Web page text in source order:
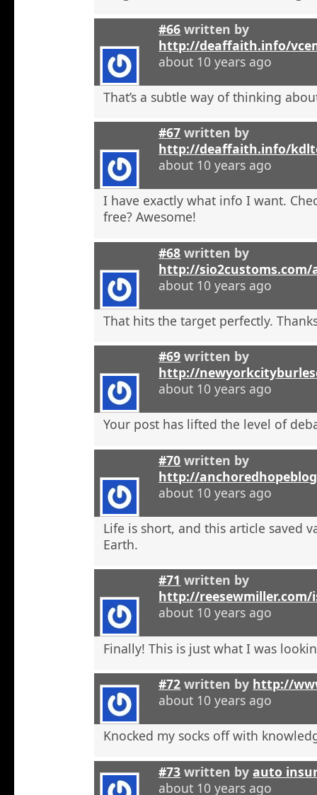
#66 written by
http://deaffaith.info/
about 10 years ago
That’s a subtle way of thinking
#67 written by
http://deaffaith.info/
about 10 years ago
I have exactly what info I want.
free? Awesome!
#68 written by
http://
about 10 years ago
That hits the target perfectly.
#69 written by
http://
about 10 years ago
Your post has lifted the level of
#70 written by
http://
about 10 years ago
Life is short, and this article saved
Earth.
#71 written by
http://reesewmiller.com/
about 10 years ago
Finally! This is just what I was
#72 written by http://
about 10 years ago
Knocked my socks off with
#73 written byauto
about 10 years ago